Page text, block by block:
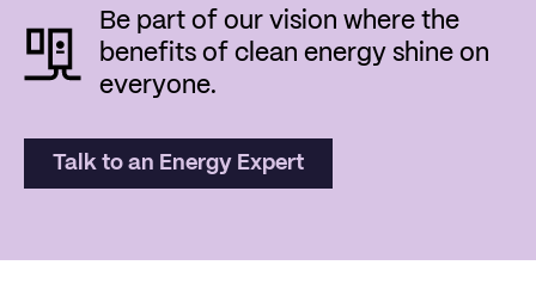
Be part of our vision where the
benefits of clean energy shine on
everyone.
Talk to an Energy Expert